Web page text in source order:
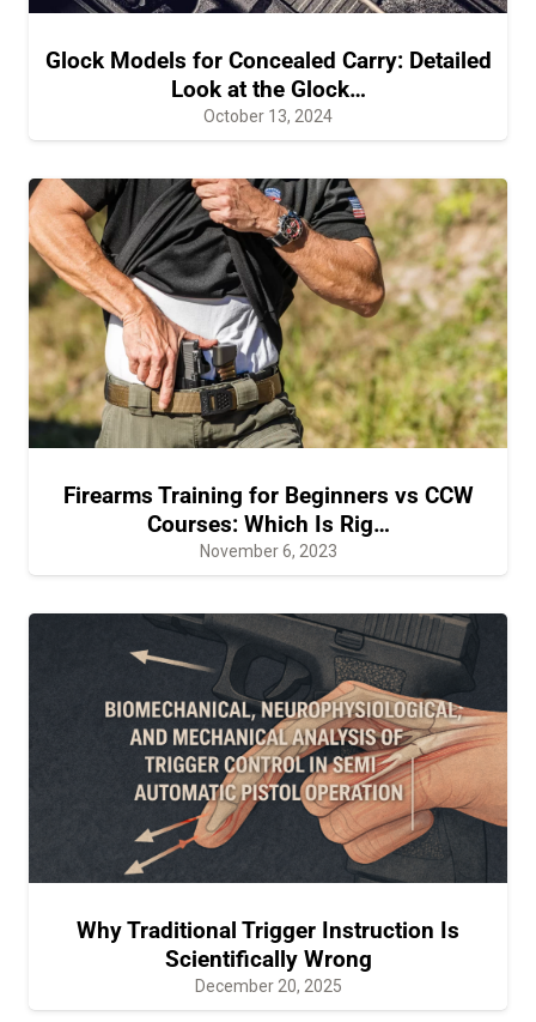
Glock Models for Concealed Carry: Detailed
Look at the Glock…
October 13, 2024
Firearms Training for Beginners vs CCW
Courses: Which Is Rig…
November 6, 2023
Why Traditional Trigger Instruction Is
Scientifically Wrong
December 20, 2025